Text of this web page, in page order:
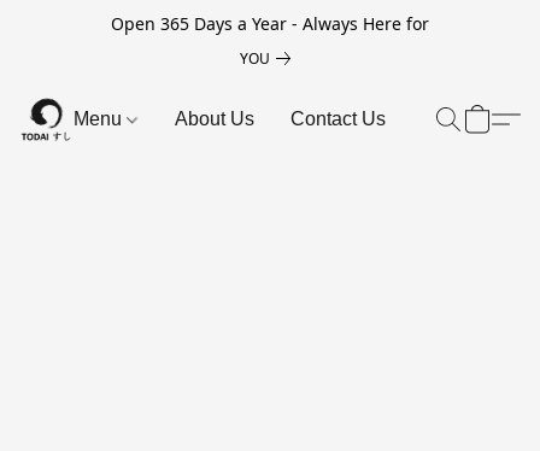
Open 365 Days a Year - Always Here for
YOU
Menu About Us Contact Us